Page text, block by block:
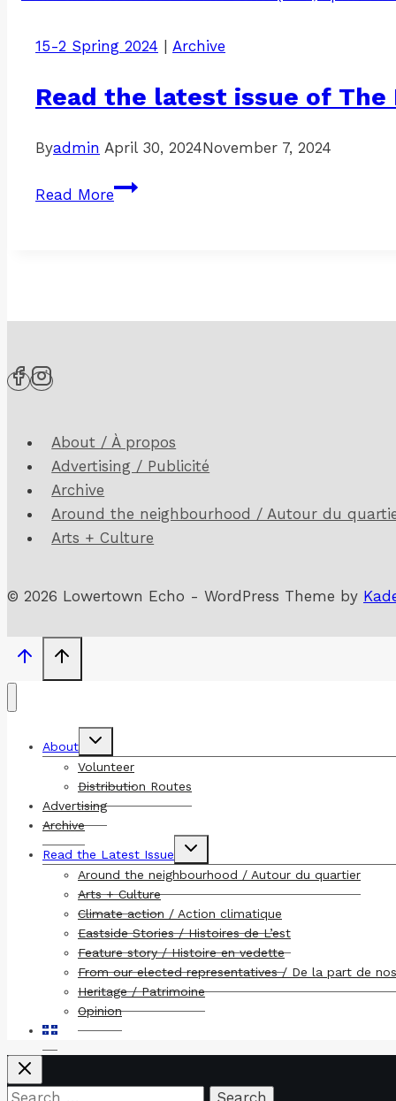
15-2 Spring 2024 | Archive
Read the latest issue of
Byadmin April 30, 2024November 7, 2024
Read MoreRead
Avril
2024)
About / À propos
Advertising / Publicité
Archive
Around the neighbourhood / Autour du
Arts + Culture
© 2026 Lowertown Echo - WordPress Theme by
About
Toggle
menu
Volunteer
Distribution Routes
Advertising
Archive
Read the Latest Issue
Toggle
menu
Around the neighbourhood / Autour du quartier
Arts + Culture
Climate action / Action climatique
Eastside Stories / Histoires de L’est
Feature story / Histoire en vedette
From our elected representatives / De la part de
Heritage / Patrimoine
Opinion
Search